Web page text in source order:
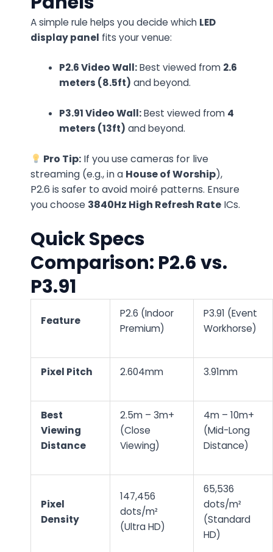
A simple rule helps you decide which LED
display panel fits your venue:
P2.6 Video Wall:Best viewed from 2.6
meters (8.5ft) and beyond.
P3.91 Video Wall:Best viewed from 4
meters (13ft) and beyond.
Pro Tip: If you use cameras for live
streaming (e.g., in a House of Worship),
P2.6 is safer to avoid moiré patterns. Ensure
you choose 3840Hz High Refresh Rate ICs.
Quick Specs
Comparison: P2.6 vs.
P3.91
Feature
P2.6 (Indoor
Premium)
P3.91 (Event
Workhorse)
Pixel Pitch 2.604mm 3.91mm
Best
Viewing
Distance
2.5m – 3m+
(Close
Viewing)
4m – 10m+
(Mid-Long
Distance)
Pixel
Density
147,456
dots/m²
(Ultra HD)
65,536
dots/m²
(Standard
HD)